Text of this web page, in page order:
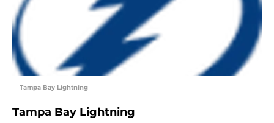
Tampa Bay Lightning
Tampa Bay Lightning